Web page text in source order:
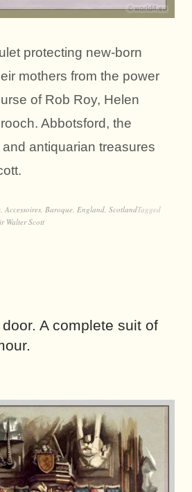
protecting new-born
mothers from the power
of Rob Roy, Helen
Abbotsford, the
antiquarian treasures
, Accessoires, Baroque, England, ScotlandTagged
Walter Scott
A complete suit of